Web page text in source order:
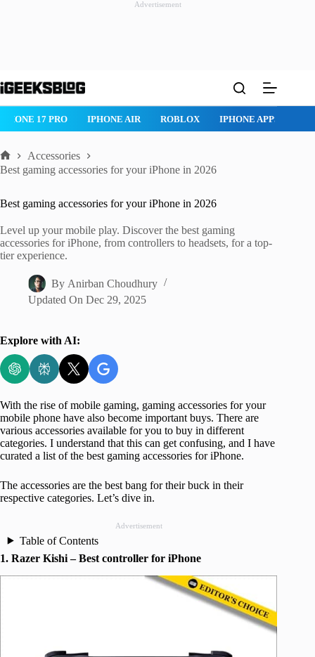
Advertisement
to
ROBLOX IPHONE APPS IPAD APPS MAC APPS
Home
Accessories
Best gaming accessories for your iPhone in 2026
Best gaming accessories for your iPhone in 2026
Level up your mobile play. Discover the best gaming
accessories for iPhone, from controllers to headsets, for a top-
tier experience.
By Anirban Choudhury
Updated On Dec 29, 2025
Explore with AI:
With the rise of mobile gaming, gaming accessories for your
mobile phone have also become important buys. There are
various accessories available for you to buy in different
categories. I understand that this can get confusing, and I have
curated a list of the best gaming accessories for iPhone.
The accessories are the best bang for their buck in their
respective categories. Let’s dive in.
Advertisement
Table of Contents
1. Razer Kishi – Best controller for iPhone